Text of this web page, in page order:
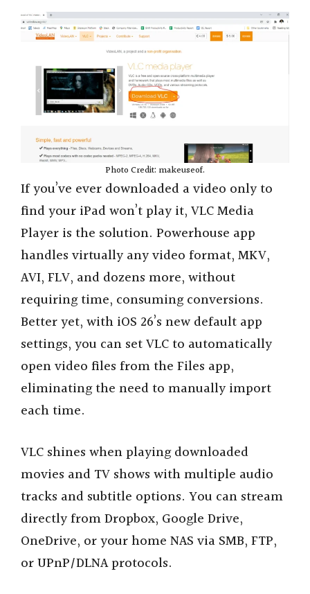
Photo Credit: makeuseof.
If you’ve ever downloaded a video only to
find your iPad won’t play it, VLC Media
Player is the solution. Powerhouse app
handles virtually any video format, MKV,
AVI, FLV, and dozens more, without
requiring time, consuming conversions.
Better yet, with iOS 26’s new default app
settings, you can set VLC to automatically
open video files from the Files app,
eliminating the need to manually import
each time.
VLC shines when playing downloaded
movies and TV shows with multiple audio
tracks and subtitle options. You can stream
directly from Dropbox, Google Drive,
OneDrive, or your home NAS via SMB, FTP,
or UPnP/DLNA protocols.